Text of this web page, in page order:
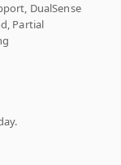
DualSense
Partial